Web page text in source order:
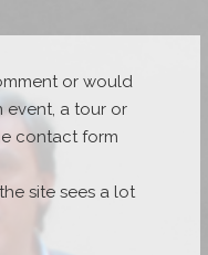
or would
event, a tour or
contact form
site sees a lot